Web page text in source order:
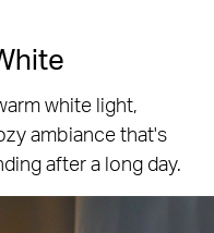
white light,
ambiance that's
after a long day.